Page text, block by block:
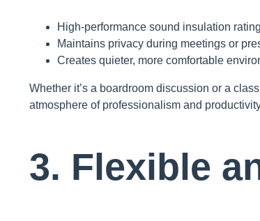
High-performance sound insulation
Maintains privacy during meetings or
Creates quieter, more comfortable
Whether it’s a boardroom discussion or a
atmosphere of professionalism and
3. Flexible